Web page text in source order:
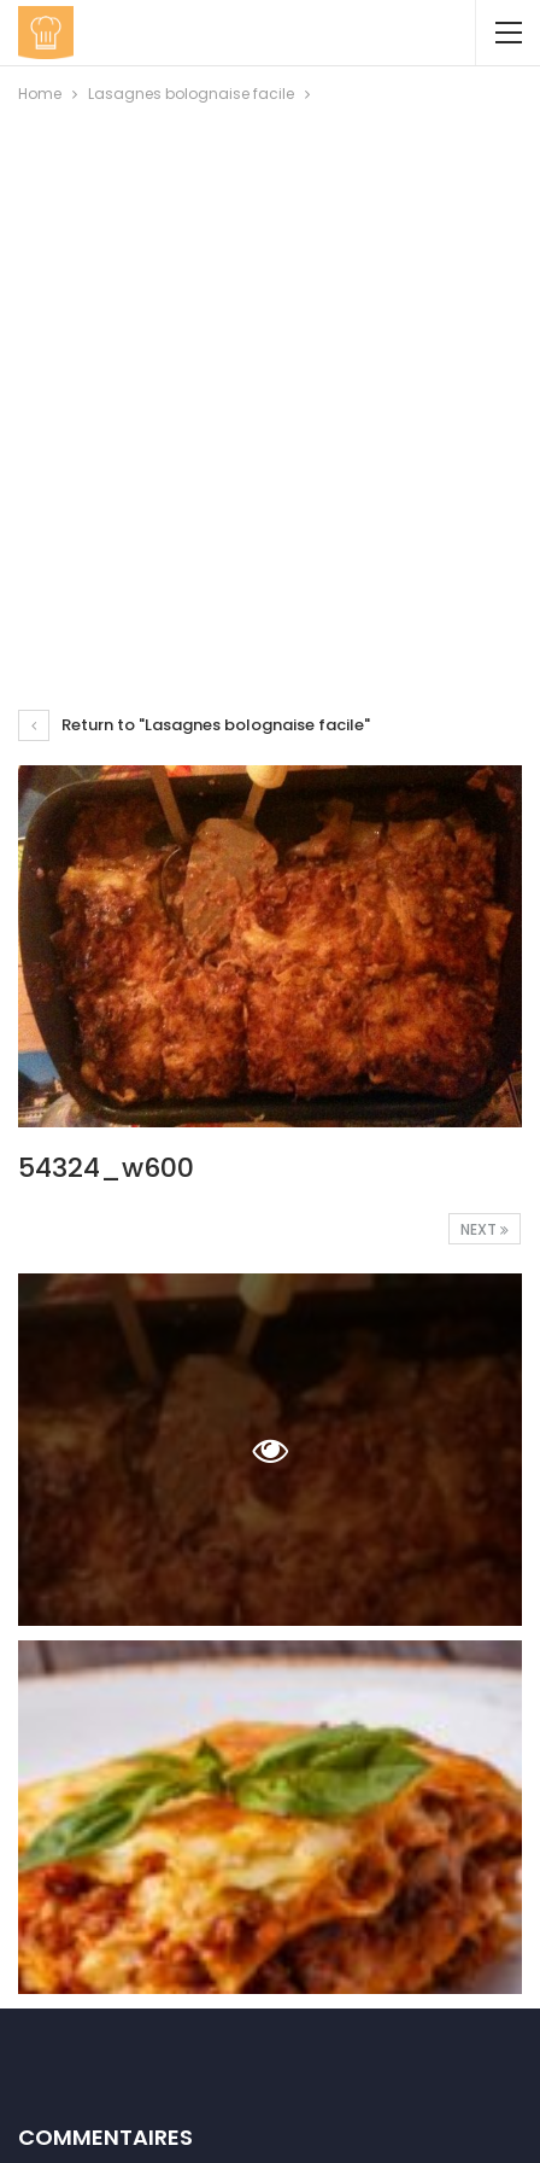
Home Lasagnes bolognaise facile
Return to "Lasagnes bolognaise facile"
54324_w600
NEXT
COMMENTAIRES